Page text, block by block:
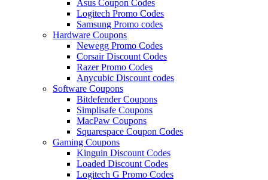
Asus Coupon Codes
Logitech Promo Codes
Samsung Promo codes
Hardware Coupons
Newegg Promo Codes
Corsair Discount Codes
Razer Promo Codes
Anycubic Discount codes
Software Coupons
Bitdefender Coupons
Simplisafe Coupons
MacPaw Coupons
Squarespace Coupon Codes
Gaming Coupons
Kinguin Discount Codes
Loaded Discount Codes
Logitech G Promo Codes